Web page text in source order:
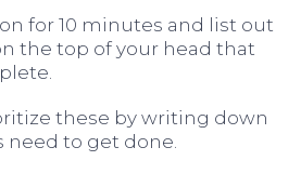
for 10 minutes and list out
the top of your head that
these by writing down
need to get done.